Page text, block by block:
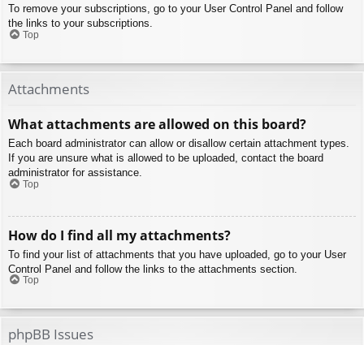
To remove your subscriptions, go to your User Control Panel and follow
the links to your subscriptions.
Top
Attachments
What attachments are allowed on this board?
Each board administrator can allow or disallow certain attachment types.
If you are unsure what is allowed to be uploaded, contact the board
administrator for assistance.
Top
How do I find all my attachments?
To find your list of attachments that you have uploaded, go to your User
Control Panel and follow the links to the attachments section.
Top
phpBB Issues